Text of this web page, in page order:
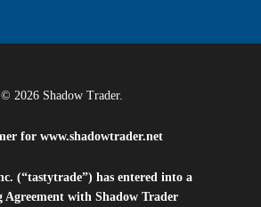
© 2026 Shadow Trader.
for www.shadowtrader.net
(“tastytrade”) has entered into a
Agreement with Shadow Trader